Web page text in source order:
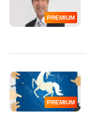
PREMIUM
PREMIUM